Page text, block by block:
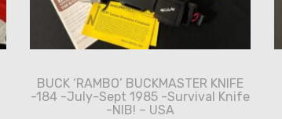
BUCK ‘RAMBO’ BUCKMASTER KNIFE
-184 -July-Sept 1985 -Survival Knife
-NIB! – USA